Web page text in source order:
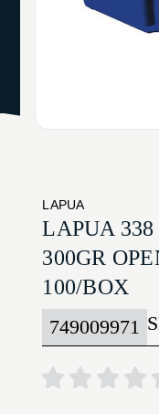
LAPUA
LAPUA
300GR
100/BOX
749009971